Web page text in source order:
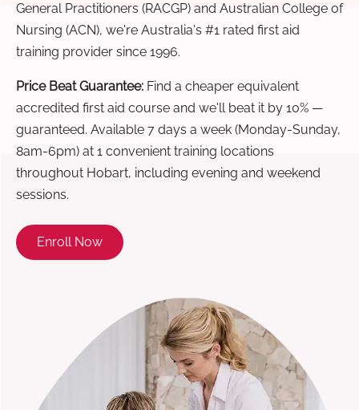
General Practitioners (RACGP) and Australian College of
Nursing (ACN), we're Australia's #1 rated first aid
training provider since 1996.
Price Beat Guarantee: Find a cheaper equivalent
accredited first aid course and we'll beat it by 10% —
guaranteed. Available 7 days a week (Monday-Sunday,
8am-6pm) at 1 convenient training locations
throughout Hobart, including evening and weekend
sessions.
Enroll Now